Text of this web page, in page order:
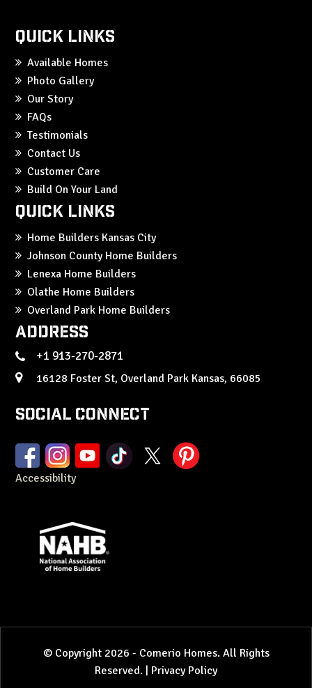
Quick Links
Available Homes
Photo Gallery
Our Story
FAQs
Testimonials
Contact Us
Customer Care
Build On Your Land
Quick Links
Home Builders Kansas City
Johnson County Home Builders
Lenexa Home Builders
Olathe Home Builders
Overland Park Home Builders
Address
+1 913-270-2871
16128 Foster St, Overland Park Kansas, 66085
Social Connect
Accessibility
© Copyright 2026 - Comerio Homes. All Rights
Reserved. | Privacy Policy